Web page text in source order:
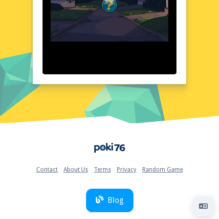
The minimalist design complements the
game's fast-paced nature, providing a
seamless gaming experience.
Quick Questions About Protect The Thief
Does it support mobile devices? YES
Is registration necessary? NO
Device and Browser Compatibility
Protect The Thief is designed to run
smoothly on a variety of devices and
computer, laptop, or mobile device, you can
enjoy the game without any hassle. The
Chrome, Firefox, and Safari, ensuring a
different platforms. Just visit poki76.com
and start playing instantly!
Contact About Us Terms Privacy Random Game
Blog